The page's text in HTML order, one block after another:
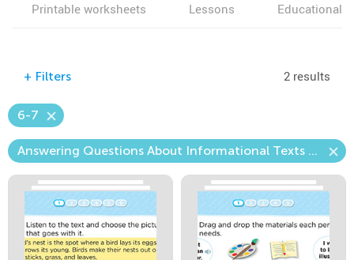
Printable worksheets Lessons Educational
+ Filters 2 results
6-7
Answering Questions About Informational Texts (Craft & Structure)